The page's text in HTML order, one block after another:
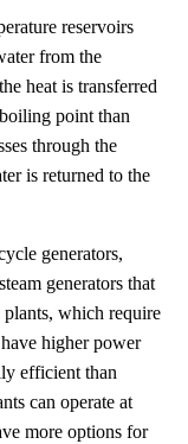
reservoirs
from the
heat is transferred
point than
through the
is returned to the
generators,
generators that
which require
higher power
efficient than
can operate at
more options for